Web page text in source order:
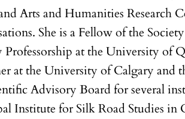
Arts and Humanities Research
She is a Fellow of the
at the University of
at the University of Calgary and
Advisory Board for several
Institute for Silk Road Studies in